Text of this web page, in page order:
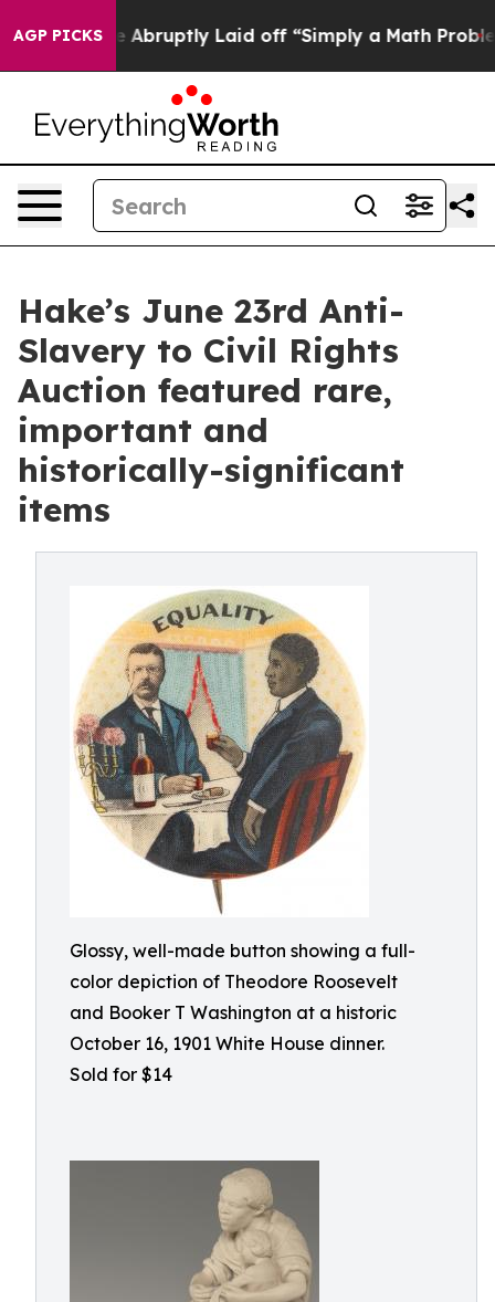
AGP PICKS
Abruptly Laid off “Simply a Math Problem Dr.
Hake’s June 23rd Anti-
Slavery to Civil Rights
Auction featured rare,
important and
historically-significant
items
Glossy, well-made button showing a full-
color depiction of Theodore Roosevelt
and Booker T Washington at a historic
October 16, 1901 White House dinner.
Sold for $14